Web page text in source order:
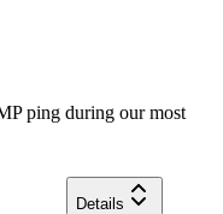
ping during our most
Details